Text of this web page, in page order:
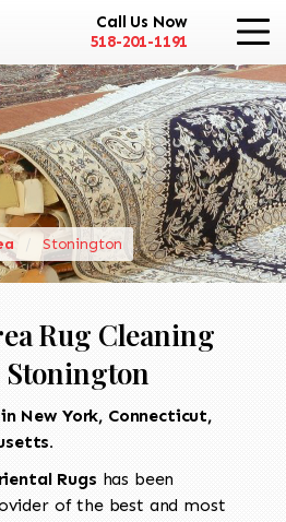
Call Us Now
518-201-1191
Stonington
Rug Cleaning
New York, Connecticut,
Rugs has been
of the best and most